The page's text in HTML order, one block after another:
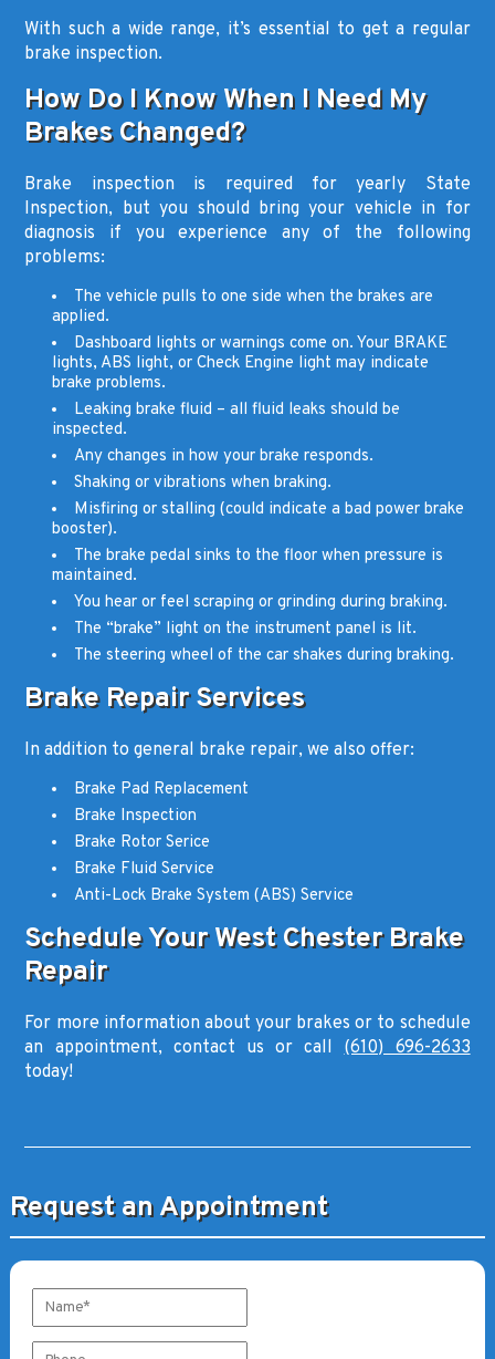
With such a wide range, it’s essential to get a regular
brake inspection.
How Do I Know When I Need My
Brakes Changed?
Brake inspection is required for yearly State
Inspection, but you should bring your vehicle in for
diagnosis if you experience any of the following
problems:
The vehicle pulls to one side when the brakes are
applied.
Dashboard lights or warnings come on. Your BRAKE
lights, ABS light, or Check Engine light may indicate
brake problems.
Leaking brake fluid – all fluid leaks should be
inspected.
Any changes in how your brake responds.
Shaking or vibrations when braking.
Misfiring or stalling (could indicate a bad power brake
booster).
The brake pedal sinks to the floor when pressure is
maintained.
You hear or feel scraping or grinding during braking.
The “brake” light on the instrument panel is lit.
The steering wheel of the car shakes during braking.
Brake Repair Services
In addition to general brake repair, we also offer:
Brake Pad Replacement
Brake Inspection
Brake Rotor Serice
Brake Fluid Service
Anti-Lock Brake System (ABS) Service
Schedule Your West Chester Brake
Repair
For more information about your brakes or to schedule
an appointment, contact us or call (610) 696-2633
today!
Request an Appointment